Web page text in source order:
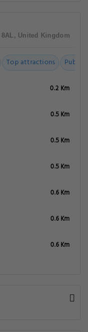
United Kingdom
Top attractions Public
0.2 Km
0.5 Km
0.5 Km
0.5 Km
0.6 Km
0.6 Km
0.6 Km